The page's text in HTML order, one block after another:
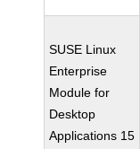
SUSE Linux
Enterprise
Module for
Desktop
Applications 15